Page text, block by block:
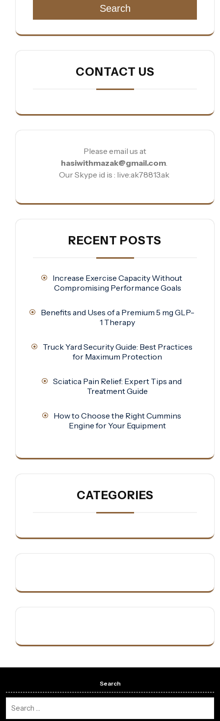
Search
CONTACT US
Please email us at
hasiwithmazak@gmail.com.
Our Skype id is : live:ak78813.ak
RECENT POSTS
Increase Exercise Capacity Without
Compromising Performance Goals
Benefits and Uses of a Premium 5 mg GLP-
1 Therapy
Truck Yard Security Guide: Best Practices
for Maximum Protection
Sciatica Pain Relief: Expert Tips and
Treatment Guide
How to Choose the Right Cummins
Engine for Your Equipment
CATEGORIES
Search